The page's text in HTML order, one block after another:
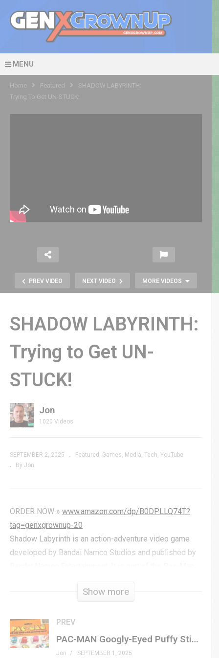
MENU
Home Featured
SHADOW LABYRINTH:
Trying To Get UN-STUCK!
PREV VIDEO NEXT VIDEO MORE VIDEOS
Evercade Fans Rejoice: Activision &
Llamasoft Cartridges Up for Pre-
Order + More Retro News!
SHADOW LABYRINTH:
Trying to Get UN-
STUCK!
Jon
1020 Videos
SEPTEMBER 2, 2025 Featured Games Media Tech YouTube
By Jon
ORDER NOW » www.amazon.com/dp/B0DPLLQ74T?
tag=genxgrownup-20
Shadow Labyrinth is an action-adventure video game
developed by Bandai Namco Studios and published by
concepts. The player takes on the role of “The
fighting against enemies and upgrading their abilities as
they progress; initial reactions upon the game’s
announcement widely considered it to be a
Show more
PREV
PAC-MAN Googly-Eyed Puffy Stickers | Prime PAC-MAN FEVER Merchandise!
Jon SEPTEMBER 1, 2025